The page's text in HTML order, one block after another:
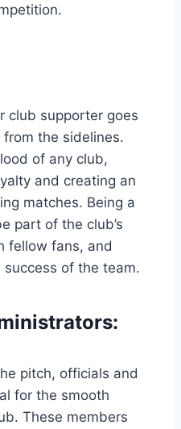
club supporter goes
the sidelines.
of any club,
and creating an
matches. Being a
part of the club’s
fellow fans, and
of the team.
pitch, officials and
for the smooth
These members